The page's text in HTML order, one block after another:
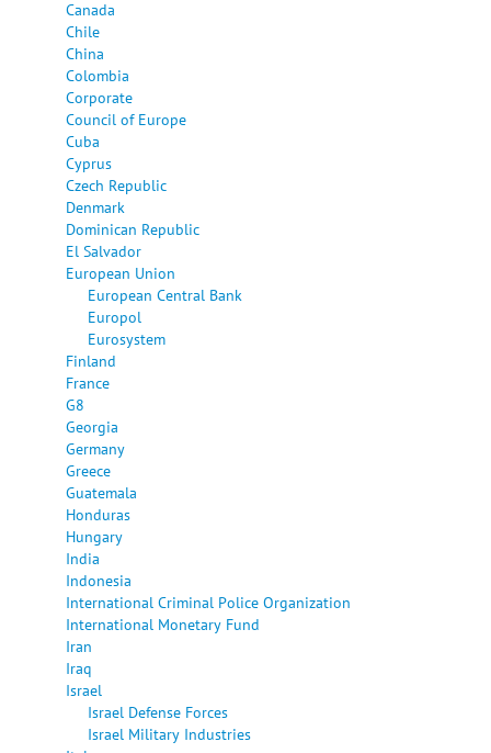
Canada
Chile
China
Colombia
Corporate
Council of Europe
Cuba
Cyprus
Czech Republic
Denmark
Dominican Republic
El Salvador
European Union
European Central Bank
Europol
Eurosystem
Finland
France
G8
Georgia
Germany
Greece
Guatemala
Honduras
Hungary
India
Indonesia
International Criminal Police Organization
International Monetary Fund
Iran
Iraq
Israel
Israel Defense Forces
Israel Military Industries